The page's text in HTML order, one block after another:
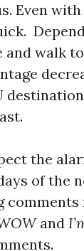
Even
walk
the
of the
and